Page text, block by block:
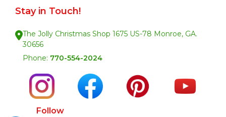
Stay in Touch!
The Jolly Christmas Shop 1675 US-78 Monroe, GA.
30656
Phone: 770-554-2024
Follow